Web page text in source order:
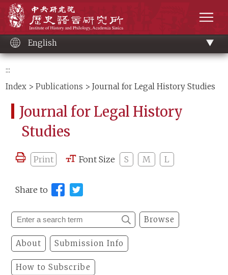
content
English
:::
Index >Publications > Journal for Legal History Studies
Journal for Legal History
Studies
Print Font Size S M L
Share to
Browse
About Submission Info
How to Subscribe